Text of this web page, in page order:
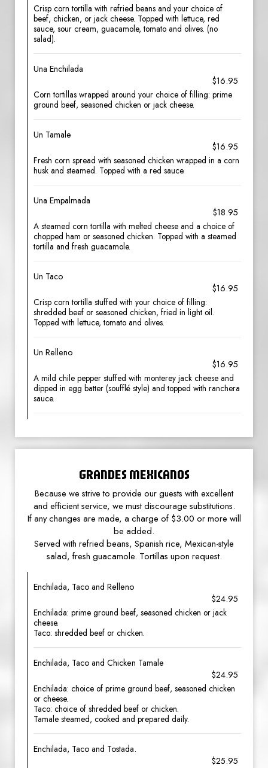
Crisp corn tortilla with refried beans and your choice of
beef, chicken, or jack cheese. Topped with lettuce, red
sauce, sour cream, guacamole, tomato and olives. (no
salad).
Una Enchilada
$16.95
Corn tortillas wrapped around your choice of filling: prime
ground beef, seasoned chicken or jack cheese.
Un Tamale
$16.95
Fresh corn spread with seasoned chicken wrapped in a corn
husk and steamed. Topped with a red sauce.
Una Empalmada
$18.95
A steamed corn tortilla with melted cheese and a choice of
chopped ham or seasoned chicken. Topped with a steamed
tortilla and fresh guacamole.
Un Taco
$16.95
Crisp corn tortilla stuffed with your choice of filling:
shredded beef or seasoned chicken, fried in light oil.
Topped with lettuce, tomato and olives.
Un Relleno
$16.95
A mild chile pepper stuffed with monterey jack cheese and
dipped in egg batter (soufflé style) and topped with ranchera
sauce.
GRANDES MEXICANOS
Because we strive to provide our guests with excellent
and efficient service, we must discourage substitutions.
If any changes are made, a charge of $3.00 or more will
be added.
Served with refried beans, Spanish rice, Mexican-style
salad, fresh guacamole. Tortillas upon request.
Enchilada, Taco and Relleno
$24.95
Enchilada: prime ground beef, seasoned chicken or jack
cheese.
Taco: shredded beef or chicken.
Enchilada, Taco and Chicken Tamale
$24.95
Enchilada: choice of prime ground beef, seasoned chicken
or cheese.
Taco: choice of shredded beef or chicken.
Tamale steamed, cooked and prepared daily.
Enchilada, Taco and Tostada.
$25.95